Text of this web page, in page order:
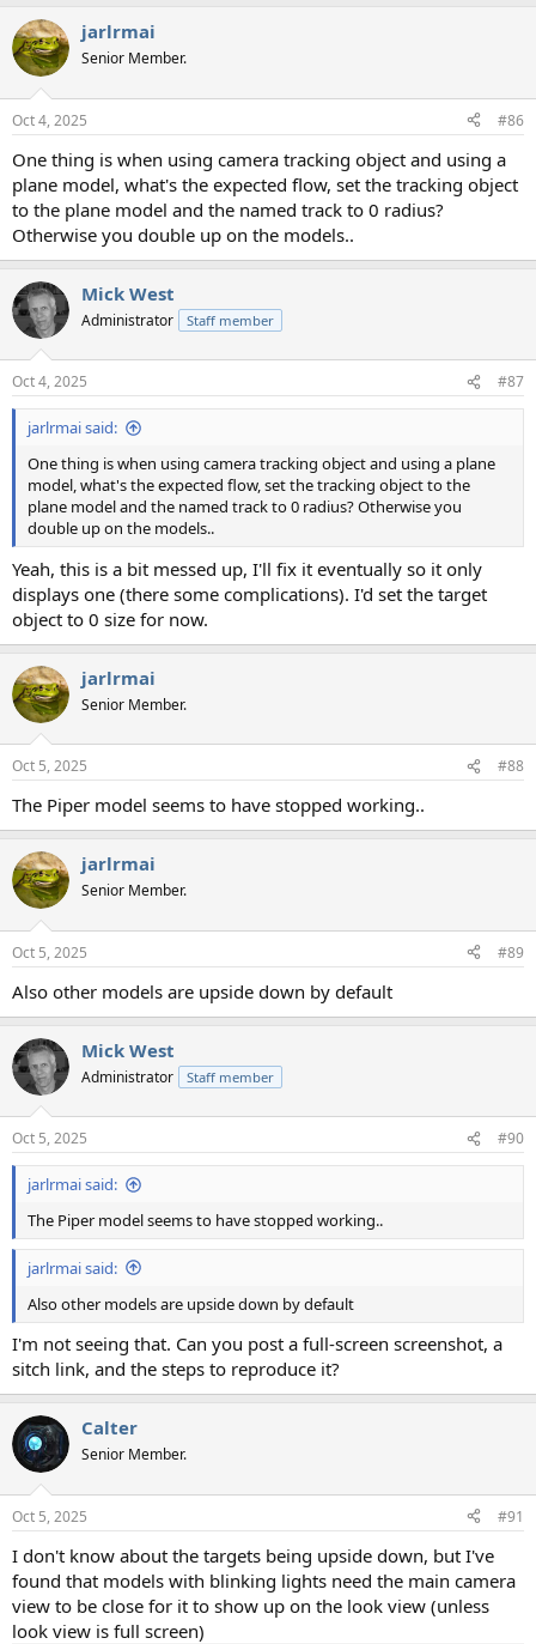
jarlrmai
Senior Member.
Oct 4, 2025 #86
One thing is when using camera tracking object and using a
plane model, what's the expected flow, set the tracking object
to the plane model and the named track to 0 radius?
Otherwise you double up on the models..
Mick West
Administrator Staff member
Oct 4, 2025 #87
jarlrmai said:
One thing is when using camera tracking object and using a plane
model, what's the expected flow, set the tracking object to the
plane model and the named track to 0 radius? Otherwise you
double up on the models..
Yeah, this is a bit messed up, I'll fix it eventually so it only
displays one (there some complications). I'd set the target
object to 0 size for now.
jarlrmai
Senior Member.
Oct 5, 2025 #88
The Piper model seems to have stopped working..
jarlrmai
Senior Member.
Oct 5, 2025 #89
Also other models are upside down by default
Mick West
Administrator Staff member
Oct 5, 2025 #90
jarlrmai said:
The Piper model seems to have stopped working..
jarlrmai said:
Also other models are upside down by default
I'm not seeing that. Can you post a full-screen screenshot, a
sitch link, and the steps to reproduce it?
Calter
Senior Member.
Oct 5, 2025 #91
I don't know about the targets being upside down, but I've
found that models with blinking lights need the main camera
view to be close for it to show up on the look view (unless
look view is full screen)